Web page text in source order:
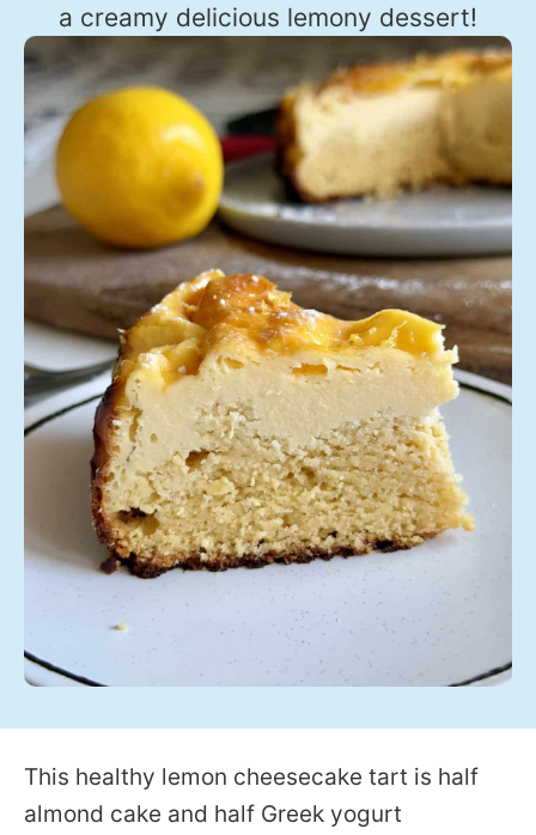
a creamy delicious lemony dessert!
This healthy lemon cheesecake tart is half
almond cake and half Greek yogurt